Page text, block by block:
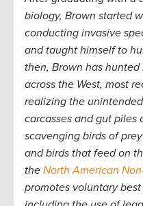
biology, Brown started
conducting invasive
and taught himself to
then, Brown has
across the West, most
realizing the
carcasses and gut piles
scavenging birds of
and birds that feed on
the North American
promotes voluntary